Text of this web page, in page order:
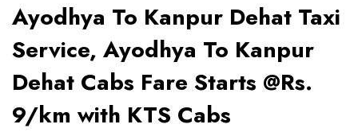
Ayodhya To Kanpur Dehat Taxi
Service, Ayodhya To Kanpur
Dehat Cabs Fare Starts @Rs.
9/km with KTS Cabs